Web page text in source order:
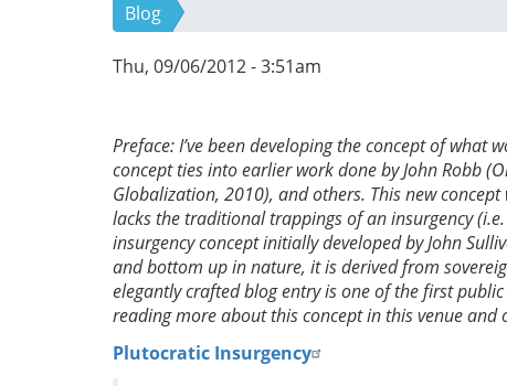
Blog
Thu, 09/06/2012 - 3:51am
Preface: I’ve been developing the concept of what
concept ties into earlier work done by John Robb
Globalization, 2010), and others. This new
lacks the traditional trappings of an insurgency
insurgency concept initially developed by John
and bottom up in nature, it is derived from
elegantly crafted blog entry is one of the first
reading more about this concept in this venue and
Plutocratic Insurgency